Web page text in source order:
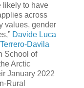
likely to have
across
values, gender
Davide Luca
Davila
School of
Arctic
January 2022
Rural